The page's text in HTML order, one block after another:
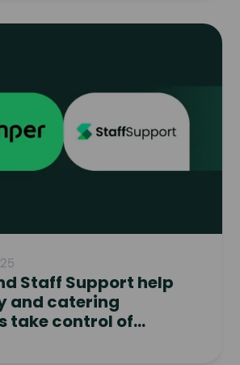
Staff Support help
and catering
take control of